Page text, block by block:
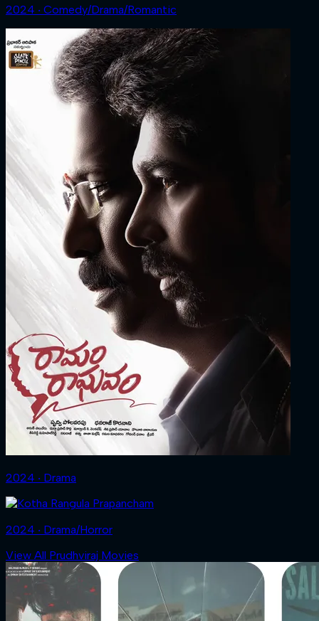
2024 ‧ Comedy/Drama/Romantic
2024 ‧ Drama
2024 ‧ Drama/Horror
View All Prudhviraj Movies